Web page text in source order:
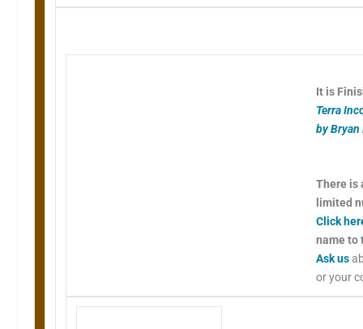
It is
Terra
by Bryan
There is
limited
Click
name
Ask us
or your